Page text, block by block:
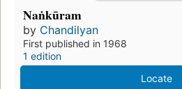
Naṅkūram
by Chandilyan
First published in 1968
1 edition
Locate